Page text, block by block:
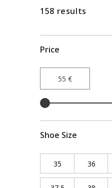
158 results
Price
Shoe Size
35 Refine by Shoe
36